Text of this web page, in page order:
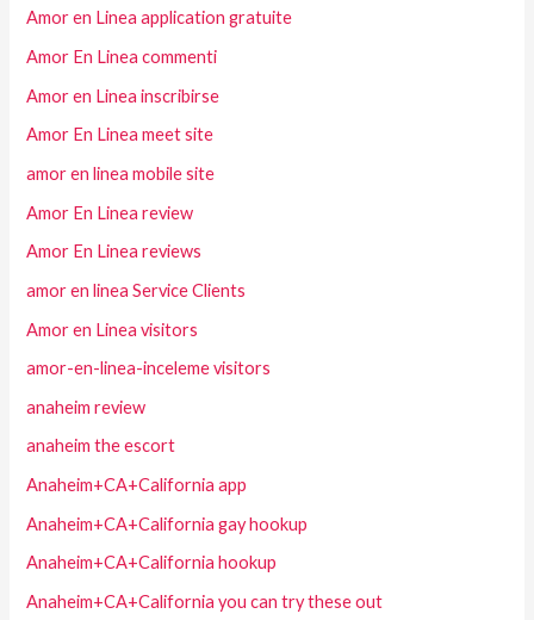
Amor en Linea application gratuite
Amor En Linea commenti
Amor en Linea inscribirse
Amor En Linea meet site
amor en linea mobile site
Amor En Linea review
Amor En Linea reviews
amor en linea Service Clients
Amor en Linea visitors
amor-en-linea-inceleme visitors
anaheim review
anaheim the escort
Anaheim+CA+California app
Anaheim+CA+California gay hookup
Anaheim+CA+California hookup
Anaheim+CA+California you can try these out